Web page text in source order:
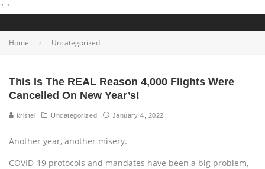
" "
Home Uncategorized
This Is The REAL Reason 4,000 Flights Were
Cancelled On New Year’s!
kristel Uncategorized January 4, 2022
Another year, another misery.
COVID-19 protocols and mandates have been a big problem,